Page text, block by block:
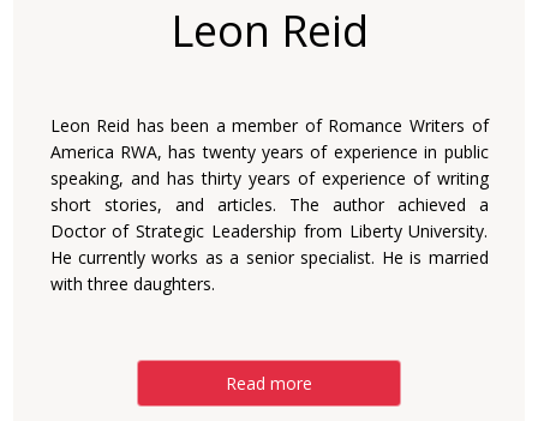
Leon Reid
Leon Reid has been a member of Romance Writers of
America RWA, has twenty years of experience in public
speaking, and has thirty years of experience of writing
short stories, and articles. The author achieved a
Doctor of Strategic Leadership from Liberty University.
He currently works as a senior specialist. He is married
with three daughters.
Read more